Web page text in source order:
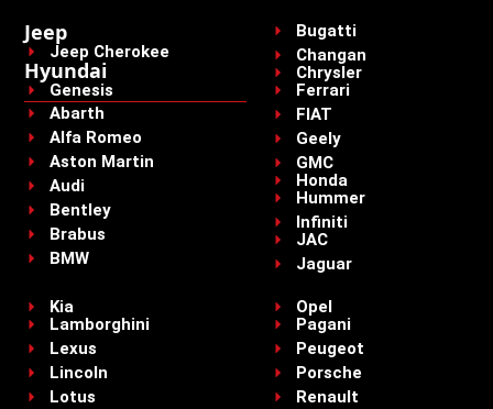
Jeep
Jeep Cherokee
Hyundai
Genesis
Abarth
Alfa Romeo
Aston Martin
Audi
Bentley
Brabus
BMW
Bugatti
Changan
Chrysler
Ferrari
FIAT
Geely
GMC
Honda
Hummer
Infiniti
JAC
Jaguar
Kia
Lamborghini
Lexus
Lincoln
Lotus
Opel
Pagani
Peugeot
Porsche
Renault